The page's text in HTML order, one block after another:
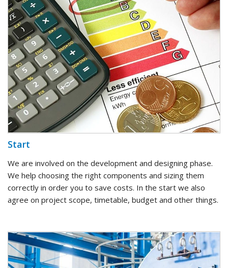
Start
We are involved on the development and designing phase.
We help choosing the right components and sizing them
correctly in order you to save costs. In the start we also
agree on project scope, timetable, budget and other things.